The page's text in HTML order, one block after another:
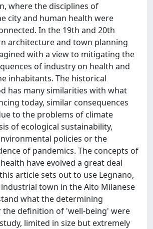
where the disciplines of
city and human health were
In the 19th and 20th
architecture and town planning
with a view to mitigating the
of industry on health and
inhabitants. The historical
has many similarities with what
today, similar consequences
to the problems of climate
of ecological sustainability,
policies or the
of pandemics. The concepts of
have evolved a great deal
article sets out to use Legnano,
town in the Alto Milanese
what the determining
the definition of 'well-being' were
limited in size but extremely